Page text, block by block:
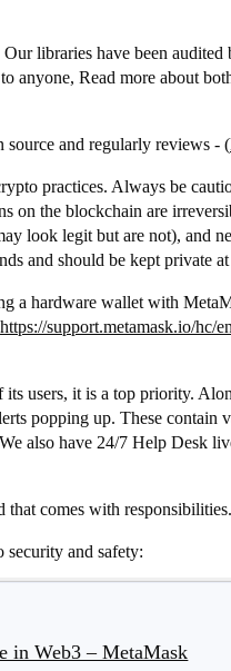
libraries have been audited
anyone, Read more about
source and regularly reviews - (
practices. Always be
on the blockchain are
look legit but are not), and
and should be kept private
a hardware wallet with
https://support.metamask.io/hc/
its users, it is a top priority.
popping up. These
also have 24/7 Help Desk
comes with
security and safety:
in Web3 – MetaMask